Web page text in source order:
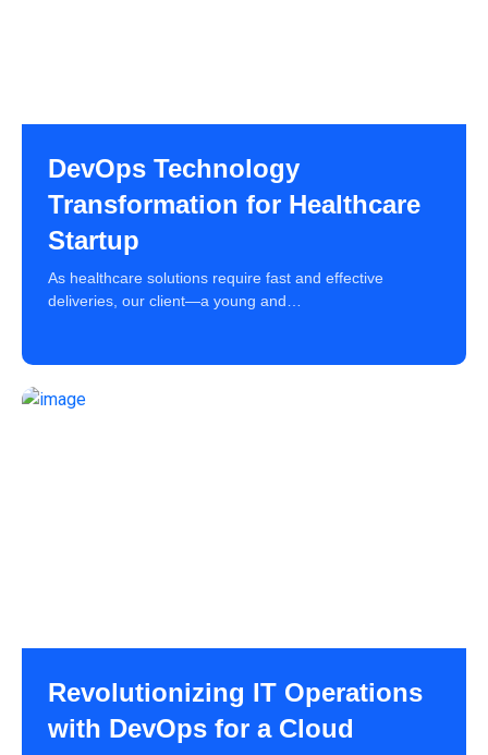
DevOps Technology
Transformation for Healthcare
Startup
As healthcare solutions require fast and effective
deliveries, our client—a young and…
Revolutionizing IT Operations
with DevOps for a Cloud